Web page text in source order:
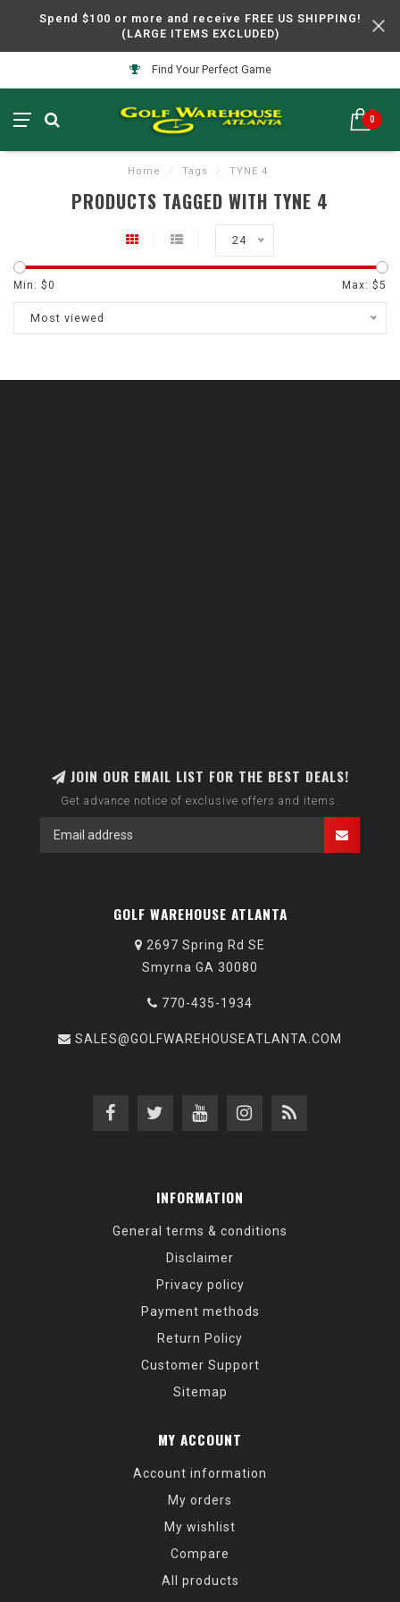
Spend $100 or more and receive FREE US SHIPPING!
(LARGE ITEMS EXCLUDED)
Find Your Perfect Game
0
Home / Tags / TYNE 4
PRODUCTS TAGGED WITH TYNE 4
24
Min: $0 Max: $5
Most viewed
JOIN OUR EMAIL LIST FOR THE BEST DEALS!
Get advance notice of exclusive offers and items.
GOLF WAREHOUSE ATLANTA
2697 Spring Rd SE
Smyrna GA 30080
770-435-1934
SALES@GOLFWAREHOUSEATLANTA.COM
INFORMATION
General terms & conditions
Disclaimer
Privacy policy
Payment methods
Return Policy
Customer Support
Sitemap
MY ACCOUNT
Account information
My orders
My wishlist
Compare
All products